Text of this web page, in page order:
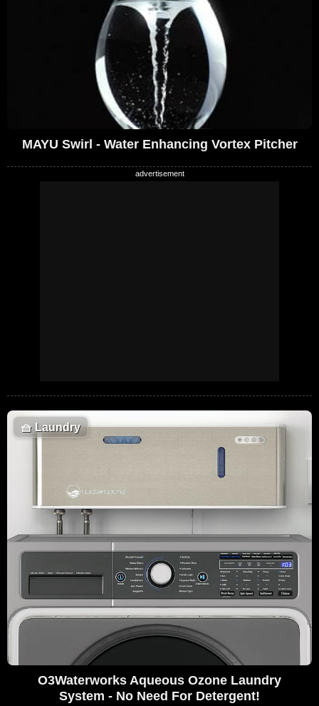
MAYU Swirl - Water Enhancing Vortex Pitcher
🧺 Laundry
O3Waterworks Aqueous Ozone Laundry
System - No Need For Detergent!